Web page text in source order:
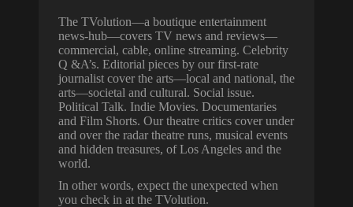
The TVolution—a boutique entertainment
news-hub—covers TV news and reviews—
commercial, cable, online streaming. Celebrity
Q &A’s. Editorial pieces by our first-rate
journalist cover the arts—local and national, the
arts—societal and cultural. Social issue.
Political Talk. Indie Movies. Documentaries
and Film Shorts. Our theatre critics cover under
and over the radar theatre runs, musical events
and hidden treasures, of Los Angeles and the
world.
In other words, expect the unexpected when
you check in at the TVolution.